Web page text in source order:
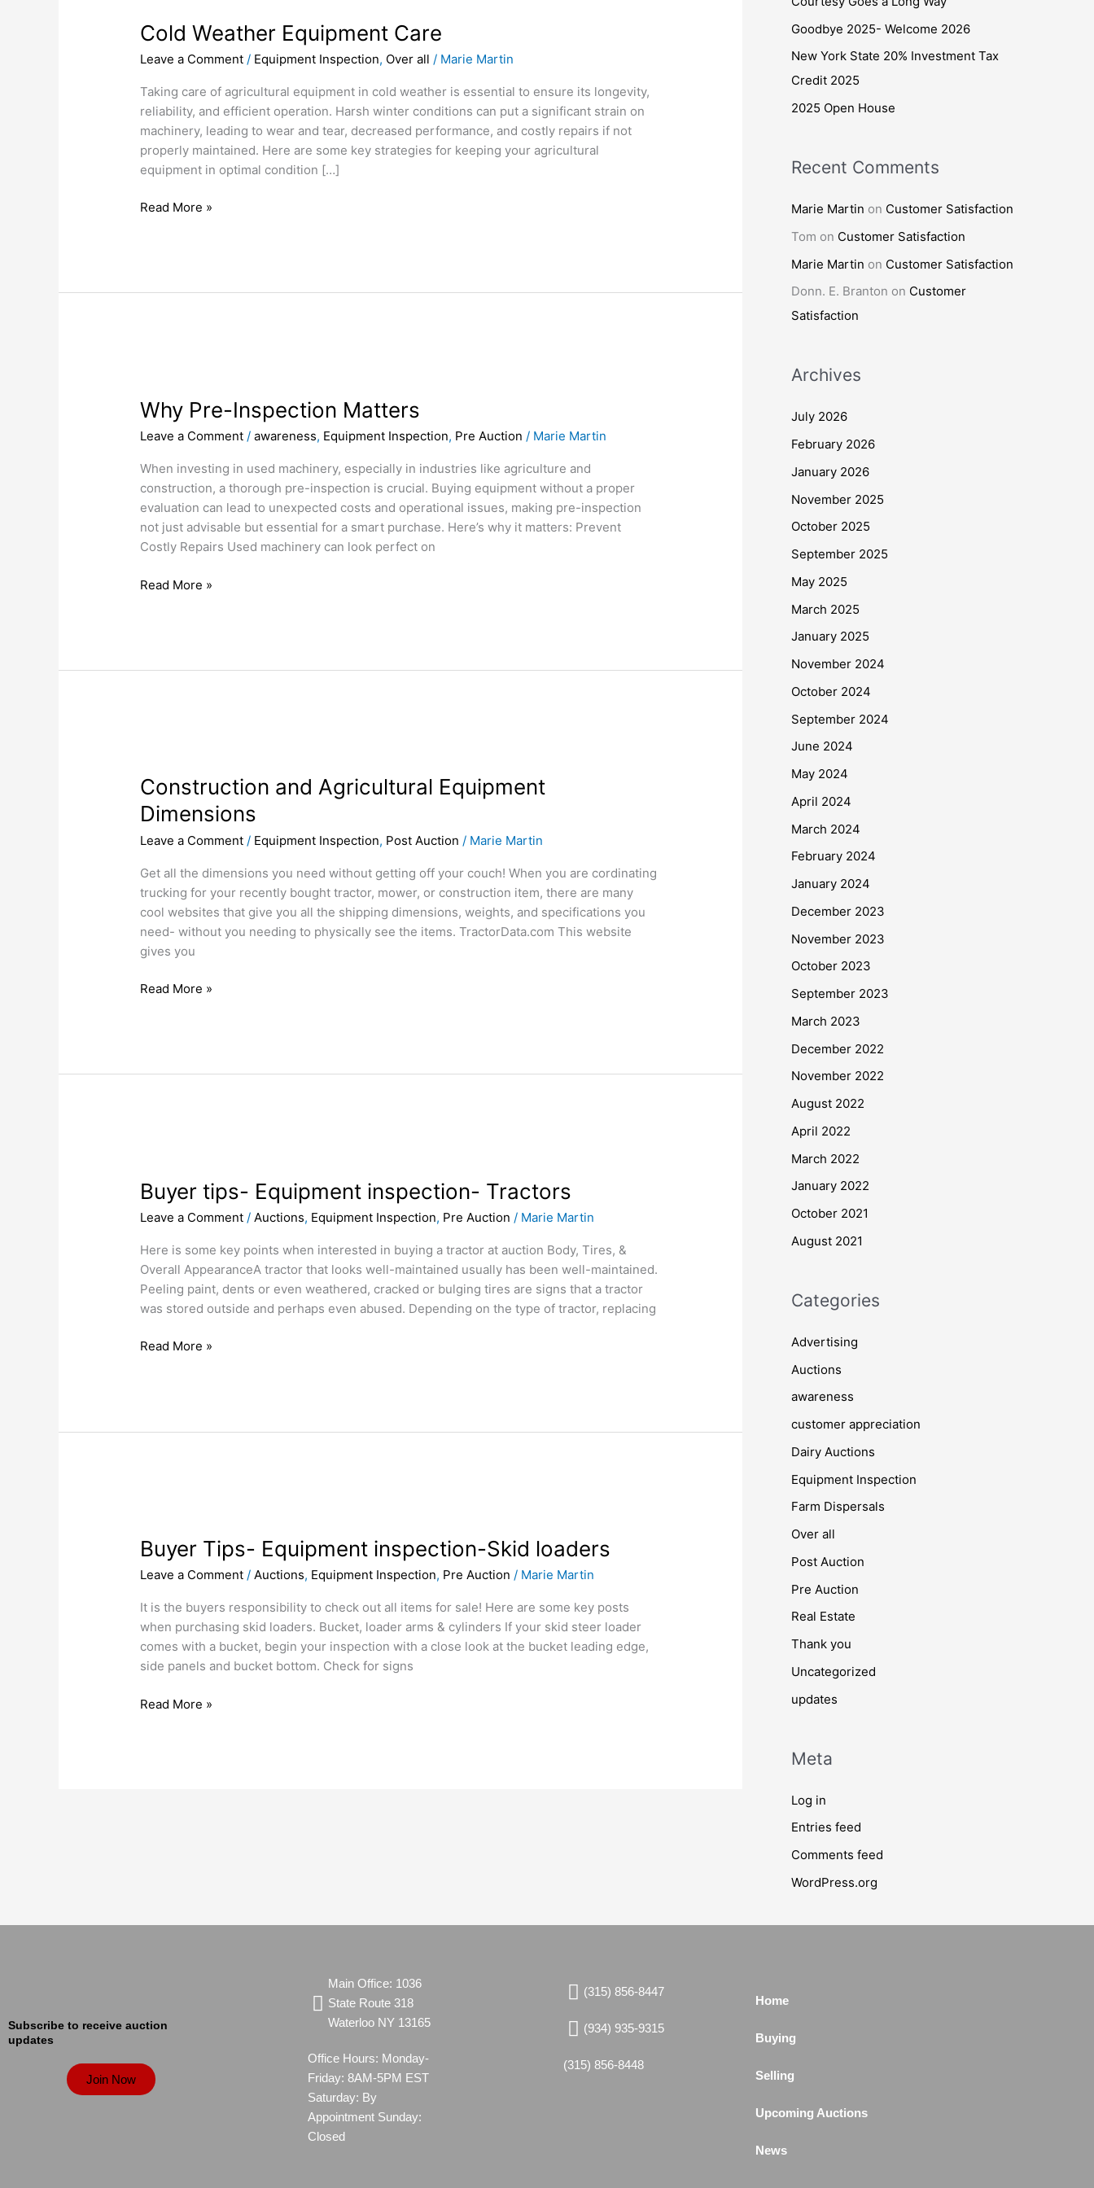
Cold Weather Equipment Care
Leave a Comment / Equipment Inspection, Over all / Marie Martin
Taking care of agricultural equipment in cold weather is essential to ensure its longevity,
reliability, and efficient operation. Harsh winter conditions can put a significant strain on
machinery, leading to wear and tear, decreased performance, and costly repairs if not
properly maintained. Here are some key strategies for keeping your agricultural
equipment in optimal condition […]
Equipment
Read More »
Why Pre-Inspection Matters
Leave a Comment /awareness, Equipment Inspection, Pre Auction / Marie Martin
When investing in used machinery, especially in industries like agriculture and
construction, a thorough pre-inspection is crucial. Buying equipment without a proper
evaluation can lead to unexpected costs and operational issues, making pre-inspection
not just advisable but essential for a smart purchase. Here’s why it matters: Prevent
Costly Repairs Used machinery can look perfect on
Inspection
Matters
Read More »
Construction and Agricultural Equipment
Dimensions
Leave a Comment / Equipment Inspection, Post Auction / Marie Martin
Get all the dimensions you need without getting off your couch! When you are cordinating
trucking for your recently bought tractor, mower, or construction item, there are many
cool websites that give you all the shipping dimensions, weights, and specifications you
need- without you needing to physically see the items. TractorData.com This website
gives you
Agricultural
Equipment
Dimensions
Read More »
Buyer tips- Equipment inspection- Tractors
Leave a Comment /Auctions, Equipment Inspection, Pre Auction / Marie Martin
Here is some key points when interested in buying a tractor at auction Body, Tires, &
Overall AppearanceA tractor that looks well-maintained usually has been well-maintained.
Peeling paint, dents or even weathered, cracked or bulging tires are signs that a tractor
was stored outside and perhaps even abused. Depending on the type of tractor, replacing
Equipment
inspection-
Tractors
Read More »
Buyer Tips- Equipment inspection-Skid loaders
Leave a Comment /Auctions, Equipment Inspection, Pre Auction / Marie Martin
It is the buyers responsibility to check out all items for sale! Here are some key posts
when purchasing skid loaders. Bucket, loader arms & cylinders If your skid steer loader
comes with a bucket, begin your inspection with a close look at the bucket leading edge,
side panels and bucket bottom. Check for signs
Equipment
inspection-
Skid
loaders
Read More »
r
:
Goodbye 2025- Welcome 2026
New York State 20% Investment Tax
Credit 2025
2025 Open House
Recent Comments
Marie Martin on Customer Satisfaction
Tom on Customer Satisfaction
Marie Martin on Customer Satisfaction
Donn. E. Branton on Customer
Satisfaction
Archives
July 2026
February 2026
January 2026
November 2025
October 2025
September 2025
May 2025
March 2025
January 2025
November 2024
October 2024
September 2024
June 2024
May 2024
April 2024
March 2024
February 2024
January 2024
December 2023
November 2023
October 2023
September 2023
March 2023
December 2022
November 2022
August 2022
April 2022
March 2022
January 2022
October 2021
August 2021
Categories
Advertising
Auctions
awareness
customer appreciation
Dairy Auctions
Equipment Inspection
Farm Dispersals
Over all
Post Auction
Pre Auction
Real Estate
Thank you
Uncategorized
updates
Meta
Log in
Entries feed
Comments feed
WordPress.org
Subscribe to receive auction
updates
Join Now
Main Office: 1036
State Route 318
Waterloo NY 13165
Office Hours: Monday-
Friday: 8AM-5PM EST
Saturday: By
Appointment Sunday:
Closed
(315) 856-8447
(934) 935-9315
(315) 856-8448
Home
Buying
Selling
Upcoming Auctions
News